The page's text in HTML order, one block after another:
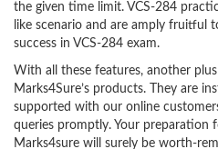
the given time limit. VCS-284
like scenario and are amply fruitful
success in VCS-284 exam.
With all these features, another
Marks4Sure’s products. They are
supported with our online
queries promptly. Your preparation
Marks4sure will surely be worth-